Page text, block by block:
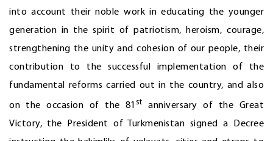
into account their noble work in educating the younger
generation in the spirit of patriotism, heroism, courage,
strengthening the unity and cohesion of our people, their
contribution to the successful implementation of the
fundamental reforms carried out in the country, and also
on the occasion of the 81 st
anniversary of the Great
Victory, the President of Turkmenistan signed a Decree